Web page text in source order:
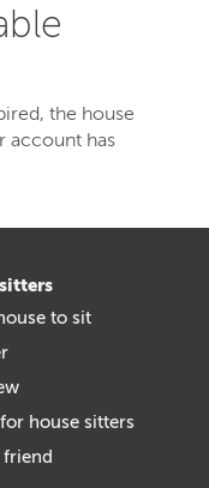
the house
account has
to sit
house sitters
friend